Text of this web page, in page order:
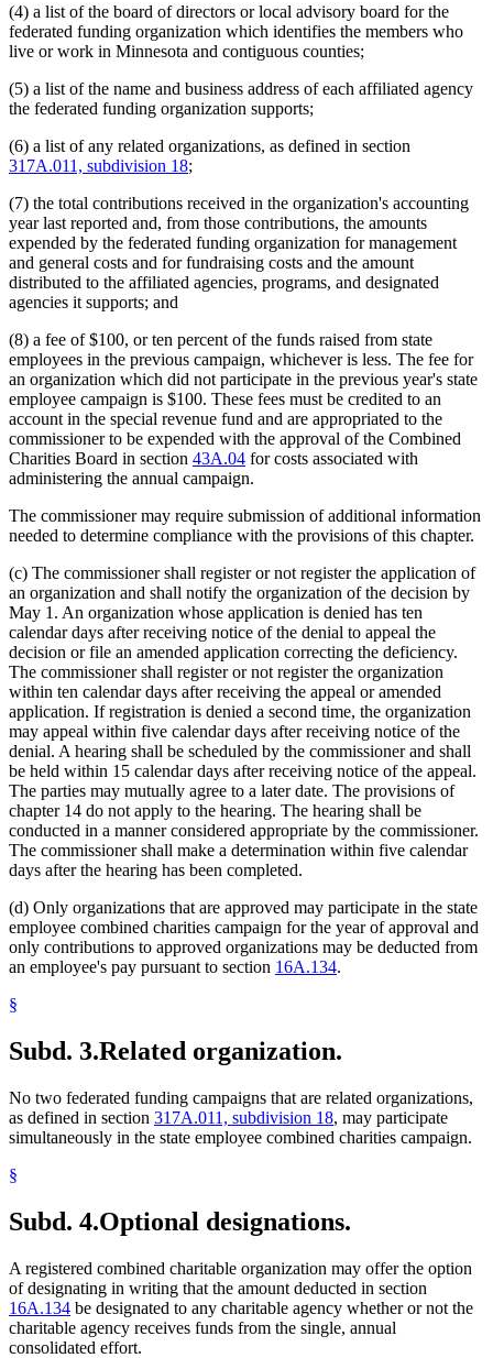
(4) a list of the board of directors or local advisory board for the
federated funding organization which identifies the members who
live or work in Minnesota and contiguous counties;
(5) a list of the name and business address of each affiliated agency
the federated funding organization supports;
(6) a list of any related organizations, as defined in section
317A.011, subdivision 18;
(7) the total contributions received in the organization's accounting
year last reported and, from those contributions, the amounts
expended by the federated funding organization for management
and general costs and for fundraising costs and the amount
distributed to the affiliated agencies, programs, and designated
agencies it supports; and
(8) a fee of $100, or ten percent of the funds raised from state
employees in the previous campaign, whichever is less. The fee for
an organization which did not participate in the previous year's state
employee campaign is $100. These fees must be credited to an
account in the special revenue fund and are appropriated to the
commissioner to be expended with the approval of the Combined
Charities Board in section 43A.04 for costs associated with
administering the annual campaign.
The commissioner may require submission of additional information
needed to determine compliance with the provisions of this chapter.
(c) The commissioner shall register or not register the application of
an organization and shall notify the organization of the decision by
May 1. An organization whose application is denied has ten
calendar days after receiving notice of the denial to appeal the
decision or file an amended application correcting the deficiency.
The commissioner shall register or not register the organization
within ten calendar days after receiving the appeal or amended
application. If registration is denied a second time, the organization
may appeal within five calendar days after receiving notice of the
denial. A hearing shall be scheduled by the commissioner and shall
be held within 15 calendar days after receiving notice of the appeal.
The parties may mutually agree to a later date. The provisions of
chapter 14 do not apply to the hearing. The hearing shall be
conducted in a manner considered appropriate by the commissioner.
The commissioner shall make a determination within five calendar
days after the hearing has been completed.
(d) Only organizations that are approved may participate in the state
employee combined charities campaign for the year of approval and
only contributions to approved organizations may be deducted from
an employee's pay pursuant to section 16A.134.
§
Subd. 3.Related organization.
No two federated funding campaigns that are related organizations,
as defined in section 317A.011, subdivision 18, may participate
simultaneously in the state employee combined charities campaign.
§
Subd. 4.Optional designations.
A registered combined charitable organization may offer the option
of designating in writing that the amount deducted in section
16A.134 be designated to any charitable agency whether or not the
charitable agency receives funds from the single, annual
consolidated effort.